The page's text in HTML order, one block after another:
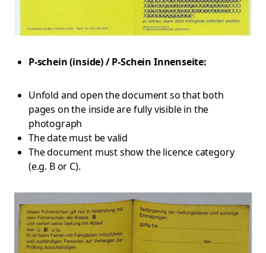
P-schein (inside) / P-Schein Innenseite:
Unfold and open the document so that both
pages on the inside are fully visible in the
photograph
The date must be valid
The document must show the licence category
(e.g. B or C).